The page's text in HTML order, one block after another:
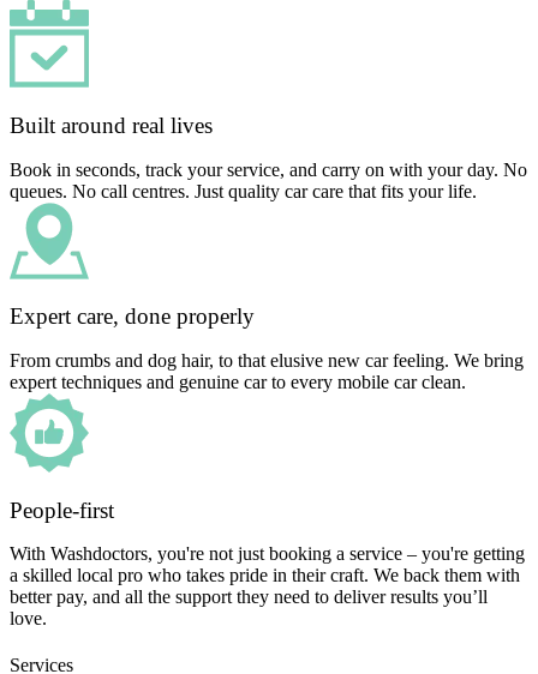
Built around real lives
Book in seconds, track your service, and carry on with your day. No
queues. No call centres. Just quality car care that fits your life.
Expert care, done properly
From crumbs and dog hair, to that elusive new car feeling. We bring
expert techniques and genuine car to every mobile car clean.
People-first
With Washdoctors, you're not just booking a service – you're getting
a skilled local pro who takes pride in their craft. We back them with
better pay, and all the support they need to deliver results you’ll
love.
Services